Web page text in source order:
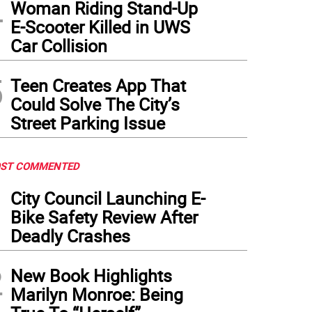
Woman Riding Stand-Up
E-Scooter Killed in UWS
Car Collision
Teen Creates App That
Could Solve The City’s
Street Parking Issue
COMMENTED
City Council Launching E-
Bike Safety Review After
Deadly Crashes
New Book Highlights
Marilyn Monroe: Being